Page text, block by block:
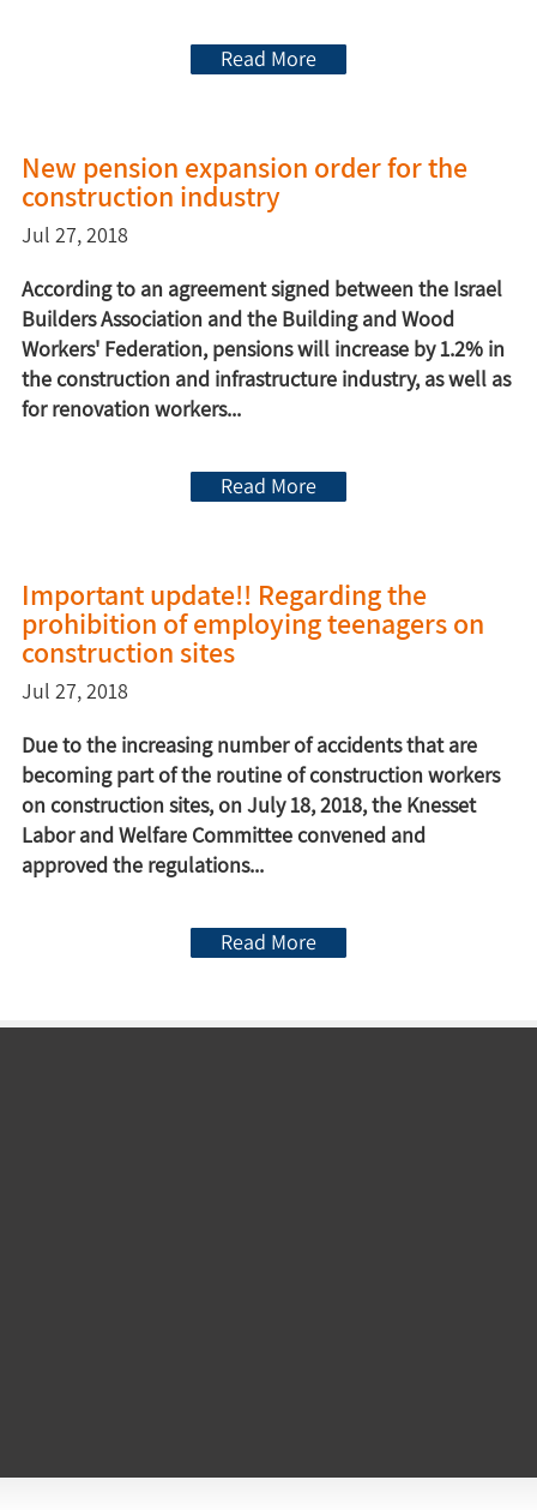
Read More
New pension expansion order for the
construction industry
Jul 27, 2018
According to an agreement signed between the Israel
Builders Association and the Building and Wood
Workers' Federation, pensions will increase by 1.2% in
the construction and infrastructure industry, as well as
for renovation workers...
Read More
Important update!! Regarding the
prohibition of employing teenagers on
construction sites
Jul 27, 2018
Due to the increasing number of accidents that are
becoming part of the routine of construction workers
on construction sites, on July 18, 2018, the Knesset
Labor and Welfare Committee convened and
approved the regulations...
Read More